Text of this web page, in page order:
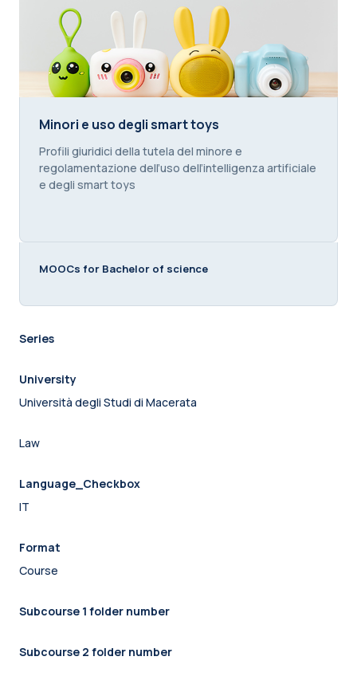
Minori e uso degli smart toys
Minori e uso degli smart toys
Course summary text:
Profili giuridici della tutela del minore e
regolamentazione dell’uso dell’intelligenza artificiale
e degli smart toys
MOOCs for Bachelor of science
Series
University
Università degli Studi di Macerata
Law
Language_Checkbox
IT
Format
Course
Subcourse 1 folder number
Subcourse 2 folder number